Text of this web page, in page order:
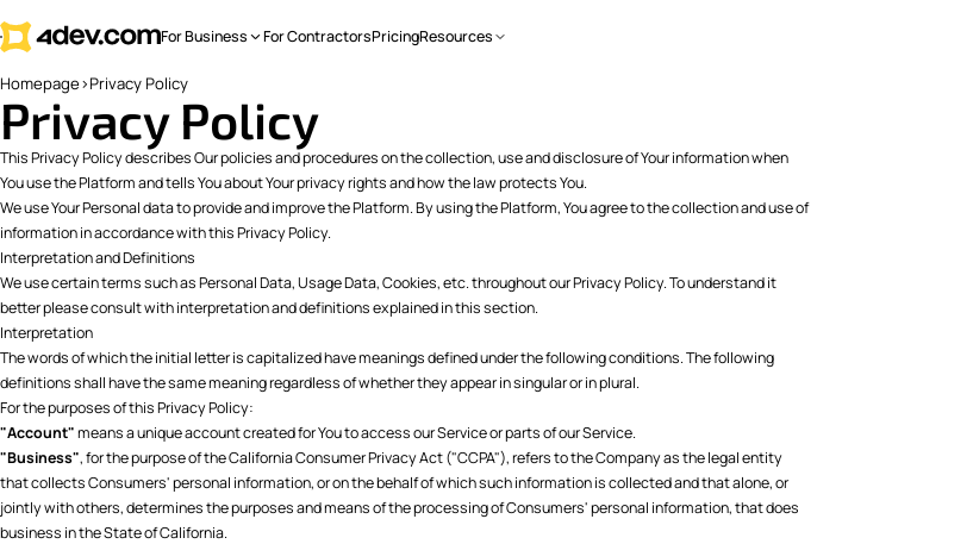
For Business For ContractorsPricingResources
Homepage>Privacy Policy
Privacy Policy
This Privacy Policy describes Our policies and procedures on the collection, use and disclosure of Your information when
You use the Platform and tells You about Your privacy rights and how the law protects You.
We use Your Personal data to provide and improve the Platform. By using the Platform, You agree to the collection and use of
information in accordance with this Privacy Policy.
Interpretation and Definitions
We use certain terms such as Personal Data, Usage Data, Cookies, etc. throughout our Privacy Policy. To understand it
better please consult with interpretation and definitions explained in this section.
Interpretation
The words of which the initial letter is capitalized have meanings defined under the following conditions. The following
definitions shall have the same meaning regardless of whether they appear in singular or in plural.
For the purposes of this Privacy Policy:
"Account"means a unique account created for You to access our Service or parts of our Service.
"Business", for the purpose of the California Consumer Privacy Act ("CCPA"), refers to the Company as the legal entity
that collects Consumers' personal information, or on the behalf of which such information is collected and that alone, or
jointly with others, determines the purposes and means of the processing of Consumers' personal information, that does
business in the State of California.